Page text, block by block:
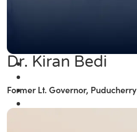
Dr. Kiran Bedi
Former Lt. Governor, Puducherry